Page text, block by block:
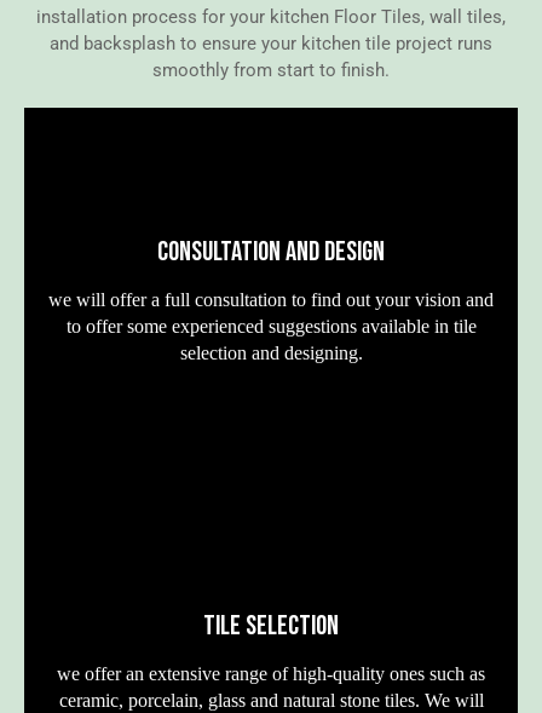
installation process for your kitchen Floor Tiles, wall tiles,
and backsplash to ensure your kitchen tile project runs
smoothly from start to finish.
CONSULTATION AND DESIGN
we will offer a full consultation to find out your vision and
to offer some experienced suggestions available in tile
selection and designing.
TILE SELECTION
we offer an extensive range of high-quality ones such as
ceramic, porcelain, glass and natural stone tiles. We will